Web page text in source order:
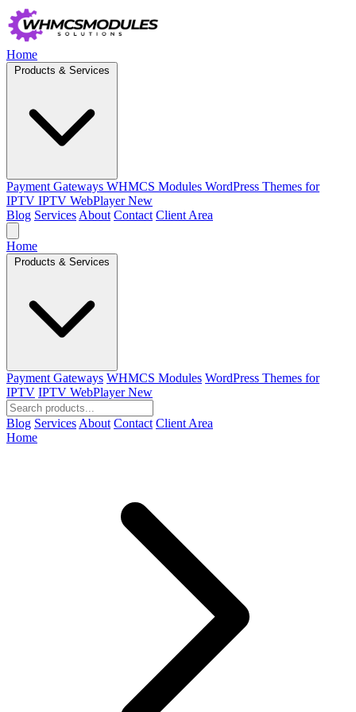
Home
Products & Services
Payment Gateways WHMCS Modules WordPress Themes for
IPTV IPTV WebPlayer New
Blog Services About Contact Client Area
Home
Products & Services
Payment Gateways WHMCS Modules WordPress Themes for
IPTV IPTV WebPlayer New
Blog Services About Contact Client Area
Home